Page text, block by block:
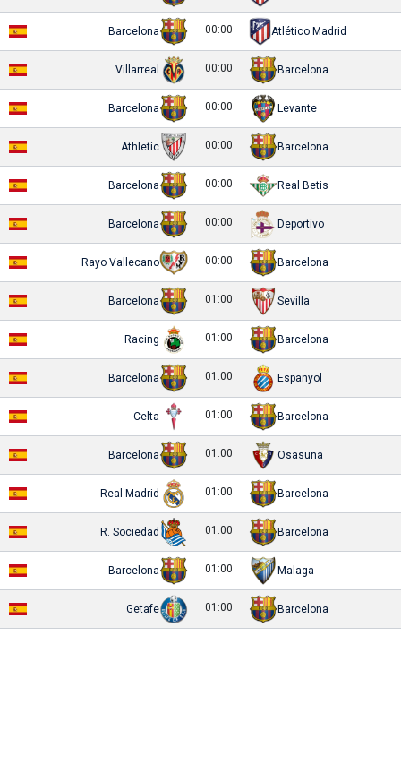
Barcelona 00:00 Atlético Madrid
Villarreal 00:00 Barcelona
Barcelona 00:00 Levante
Athletic 00:00 Barcelona
Barcelona 00:00 Real Betis
Barcelona 00:00 Deportivo
Rayo Vallecano 00:00 Barcelona
Barcelona 01:00 Sevilla
Racing 01:00 Barcelona
Barcelona 01:00 Espanyol
Celta 01:00 Barcelona
Barcelona 01:00 Osasuna
Real Madrid 01:00 Barcelona
R. Sociedad 01:00 Barcelona
Barcelona 01:00 Malaga
Getafe 01:00 Barcelona